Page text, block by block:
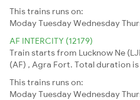
This trains runs on:
ModayTuesdayWednesday
AF INTERCITY (12179)
Train starts from Lucknow Ne
(AF) , Agra Fort. Total duration
This trains runs on:
ModayTuesdayWednesday